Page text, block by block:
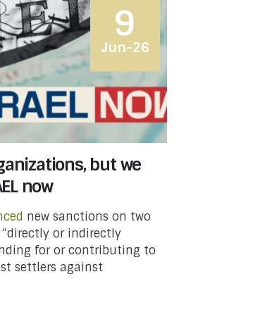
9
Jun-26
but we
now
new sanctions on two
or indirectly
for or contributing to
settlers against